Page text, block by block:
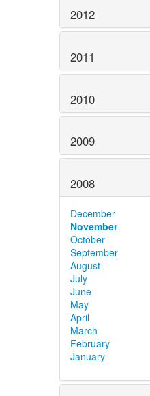
2012
2011
2010
2009
2008
December
November
October
September
August
July
June
May
April
March
February
January